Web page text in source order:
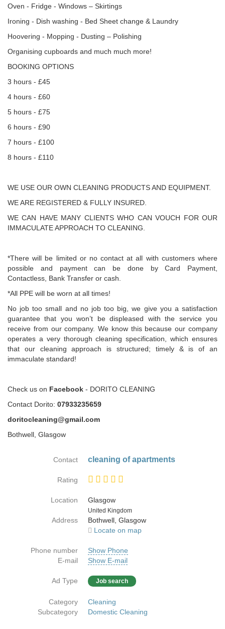
Oven - Fridge - Windows – Skirtings
Ironing - Dish washing - Bed Sheet change & Laundry
Hoovering - Mopping - Dusting – Polishing
Organising cupboards and much much more!
BOOKING OPTIONS
3 hours - £45
4 hours - £60
5 hours - £75
6 hours - £90
7 hours - £100
8 hours - £110
WE USE OUR OWN CLEANING PRODUCTS AND EQUIPMENT.
WE ARE REGISTERED & FULLY INSURED.
WE CAN HAVE MANY CLIENTS WHO CAN VOUCH FOR OUR
IMMACULATE APPROACH TO CLEANING.
*There will be limited or no contact at all with customers where
possible and payment can be done by Card Payment,
Contactless, Bank Transfer or cash.
*All PPE will be worn at all times!
No job too small and no job too big, we give you a satisfaction
guarantee that you won’t be displeased with the service you
receive from our company. We know this because our company
operates a very thorough cleaning specification, which ensures
that our cleaning approach is structured; timely & is of an
immaculate standard!
Check us on Facebook - DORITO CLEANING
Contact Dorito: 07933235659
doritocleaning@gmail.com
Bothwell, Glasgow
Contact cleaning of apartments
Rating
Location
Glasgow
Country
United Kingdom
Address
Bothwell, Glasgow
Locate on map
Phone number
Show Phone
E-mail
Show E-mail
Ad Type Job search
Category
Cleaning
Subcategory
Domestic Cleaning